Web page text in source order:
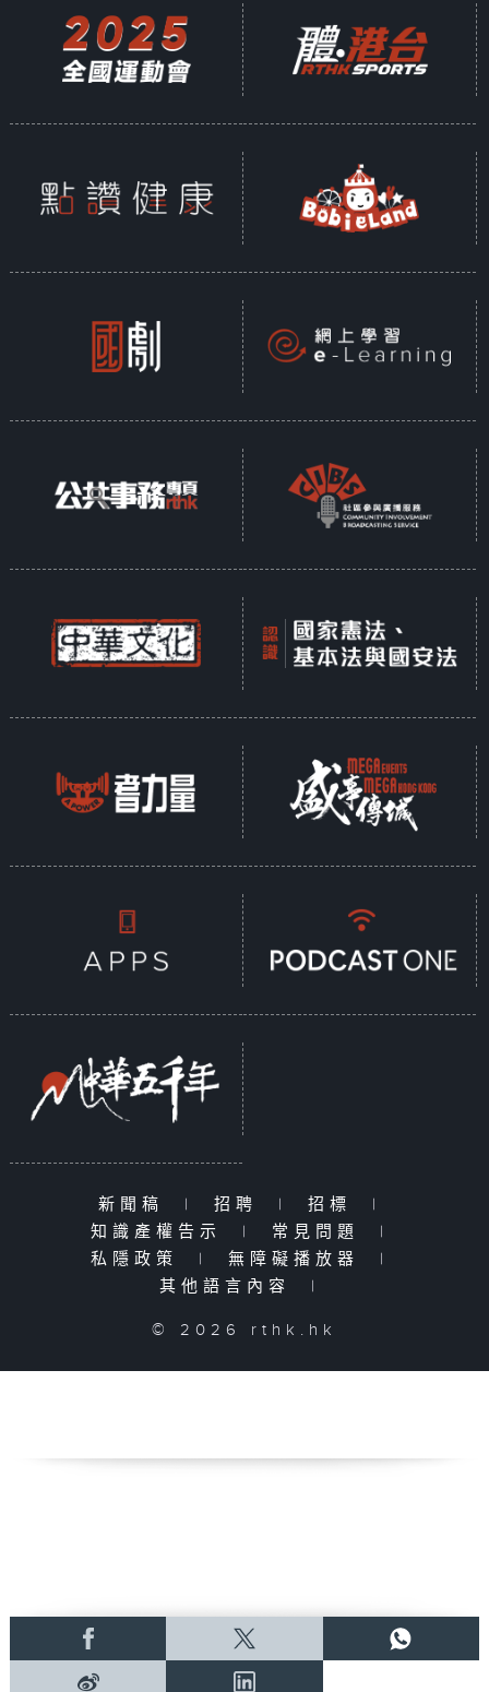
新聞稿 | 招聘 | 招標
|
知識產權告示
| 常見問題
|
私隱政策
| 無障礙播放器
|
其他語言內容
|
© 2026 rthk.hk